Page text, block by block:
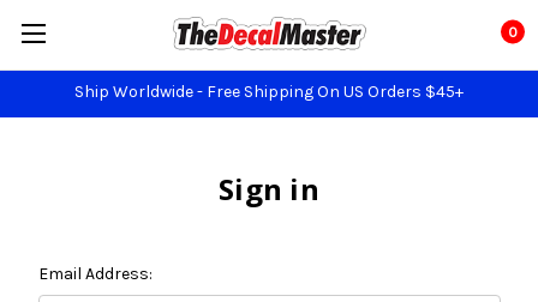
Ship Worldwide - Free Shipping On US Orders $45+
0
Sign in
Email Address: